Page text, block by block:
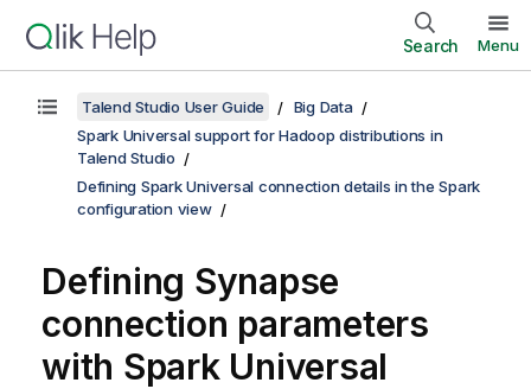
Search Menu
Talend Studio User Guide
Big Data
Spark Universal support for Hadoop distributions in
Talend Studio
Defining Spark Universal connection details in the Spark
configuration view
Defining Synapse
connection parameters
with Spark Universal